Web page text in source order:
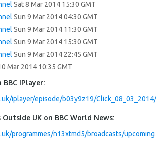
Sat 8 Mar 2014 15:30 GMT
Sun 9 Mar 2014 04:30 GMT
Sun 9 Mar 2014 11:30 GMT
Sun 9 Mar 2014 15:30 GMT
Sun 9 Mar 2014 22:45 GMT
Mar 2014 10:35 GMT
iPlayer:
iplayer/episode/b03y9z19/Click_08_03_2014/
UK on BBC World News:
programmes/n13xtmd5/broadcasts/upcoming